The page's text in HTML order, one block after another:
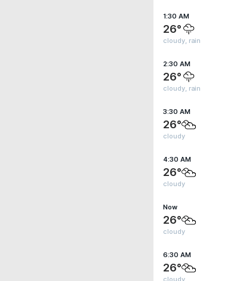
1:30 AM
26°
cloudy, rain
2:30 AM
26°
cloudy, rain
3:30 AM
26°
cloudy
4:30 AM
26°
cloudy
Now
26°
cloudy
6:30 AM
26°
cloudy